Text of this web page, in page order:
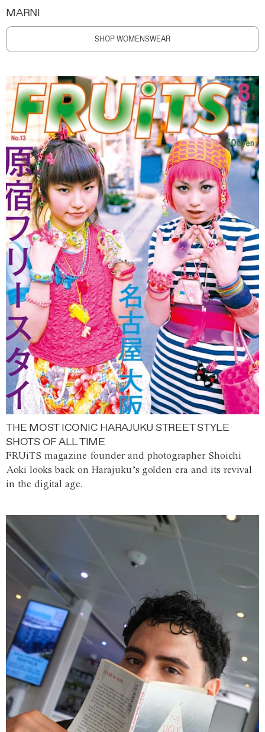
MARNI
SHOP WOMENSWEAR
THE MOST ICONIC HARAJUKU STREET STYLE
SHOTS OF ALL TIME
FRUiTS magazine founder and photographer Shoichi
Aoki looks back on Harajuku’s golden era and its revival
in the digital age.